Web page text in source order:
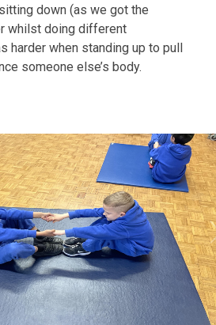
down (as we got the
whilst doing different
harder when standing up to pull
someone else’s body.